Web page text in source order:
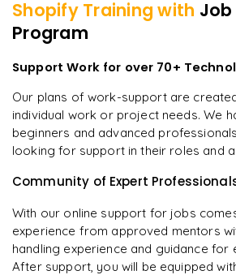
ShopifyTraining with
Program
Support Work for over 70+
Our plans of work-support are
individual work or project needs. We
beginners and advanced
looking for support in their roles and
Community of Expert
With our online support for jobs
experience from approved mentors
handling experience and guidance for
After support, you will be equipped